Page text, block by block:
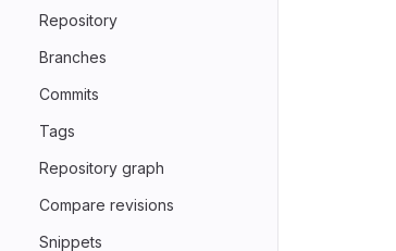
Repository
Branches
Commits
Tags
Repository graph
Compare revisions
Snippets